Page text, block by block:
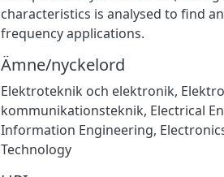
characteristics is analysed to find
frequency applications.
Ämne/nyckelord
Elektroteknik och elektronik,
kommunikationsteknik, Electrical
Information Engineering,
Technology